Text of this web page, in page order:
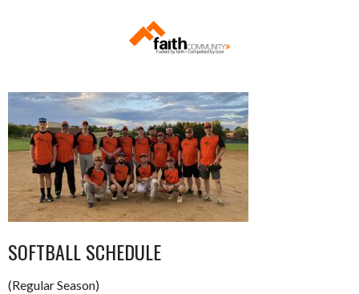
SOFTBALL SCHEDULE
(Regular Season)